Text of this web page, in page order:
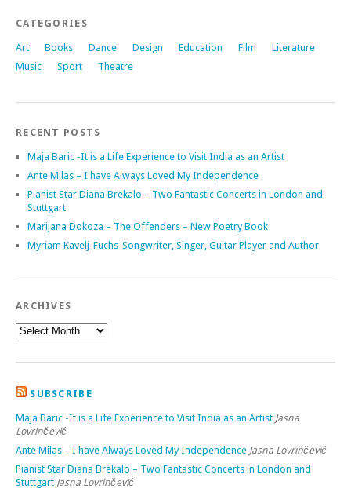
CATEGORIES
Art Books Dance Design Education Film
Literature
Music
Sport Theatre
RECENT POSTS
Maja Baric -It is a Life Experience to Visit India as an Artist
Ante Milas – I have Always Loved My Independence
Pianist Star Diana Brekalo – Two Fantastic Concerts in London and
Stuttgart
Marijana Dokoza – The Offenders – New Poetry Book
Myriam Kavelj-Fuchs-Songwriter, Singer, Guitar Player and Author
ARCHIVES
SUBSCRIBE
Maja Baric -It is a Life Experience to Visit India as an Artist Jasna
Lovrinčević
Ante Milas – I have Always Loved My Independence Jasna Lovrinčević
Pianist Star Diana Brekalo – Two Fantastic Concerts in London and
Stuttgart Jasna Lovrinčević